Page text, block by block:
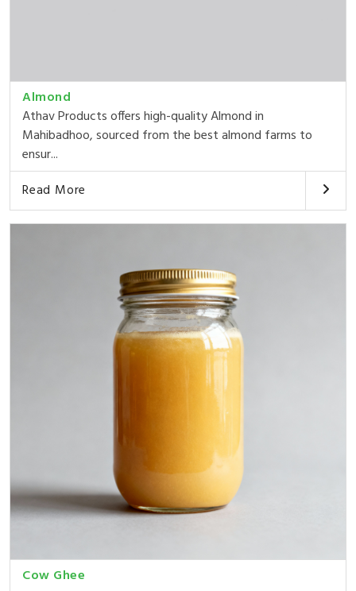
Almond
Athav Products offers high-quality Almond in
Mahibadhoo, sourced from the best almond farms to
ensur...
Read More
Cow Ghee